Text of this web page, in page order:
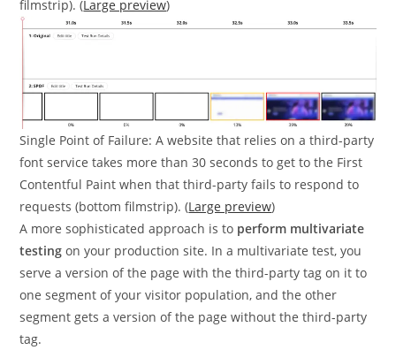
filmstrip). (Large preview)
Single Point of Failure: A website that relies on a third-party
font service takes more than 30 seconds to get to the First
Contentful Paint when that third-party fails to respond to
requests (bottom filmstrip). (Large preview)
A more sophisticated approach is to perform multivariate
testing on your production site. In a multivariate test, you
serve a version of the page with the third-party tag on it to
one segment of your visitor population, and the other
segment gets a version of the page without the third-party
tag.